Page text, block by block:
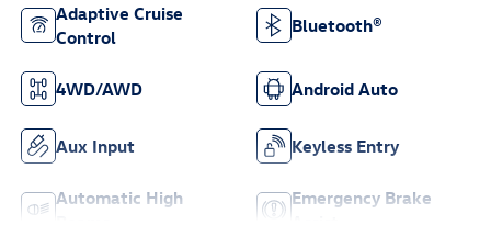
Adaptive Cruise
Control
Bluetooth®
4WD/AWD Android Auto
Aux Input Keyless Entry
Automatic High
Emergency Brake